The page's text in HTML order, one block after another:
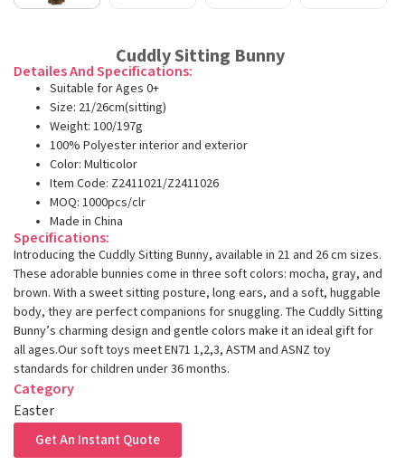
Cuddly Sitting Bunny
Detailes And Specifications:
Suitable for Ages 0+
Size: 21/26cm(sitting)
Weight: 100/197g
100% Polyester interior and exterior
Color: Multicolor
Item Code: Z2411021/Z2411026
MOQ: 1000pcs/clr
Made in China
Specifications:
Introducing the Cuddly Sitting Bunny, available in 21 and 26 cm sizes.
These adorable bunnies come in three soft colors: mocha, gray, and
brown. With a sweet sitting posture, long ears, and a soft, huggable
body, they are perfect companions for snuggling. The Cuddly Sitting
Bunny’s charming design and gentle colors make it an ideal gift for
all ages.Our soft toys meet EN71 1,2,3, ASTM and ASNZ toy
standards for children under 36 months.
Category
Easter
Get An Instant Quote